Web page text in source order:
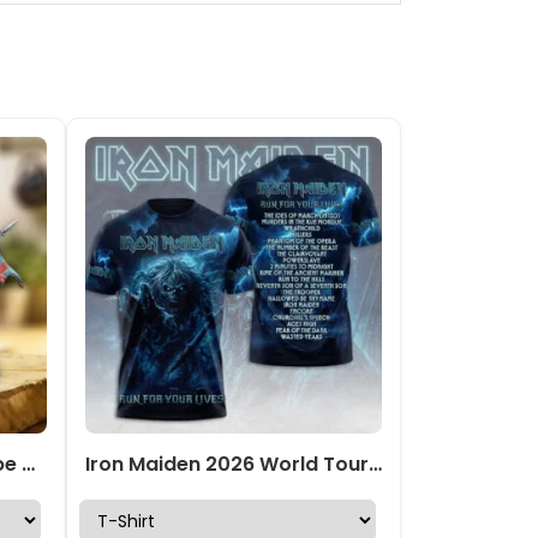
Iron Maiden Custom Shape Acrylic Plaque – TMTHU5000 Iron Maiden 2026 World Tour 3D Apparel – TMTHU6863